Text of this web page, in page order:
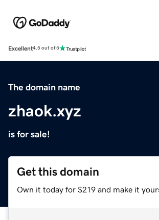
Excellent4.5 out of 5
The domain name
zhaok.xyz
is for sale!
Get this domain
Own it today for $219 and make it